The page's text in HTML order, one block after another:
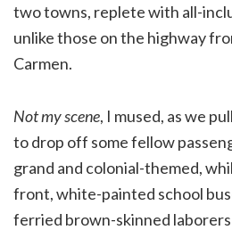
two towns, replete with all-
unlike those on the highway
Carmen.
Not my scene, I mused, as we
to drop off some fellow
grand and colonial-themed,
front, white-painted school
ferried brown-skinned